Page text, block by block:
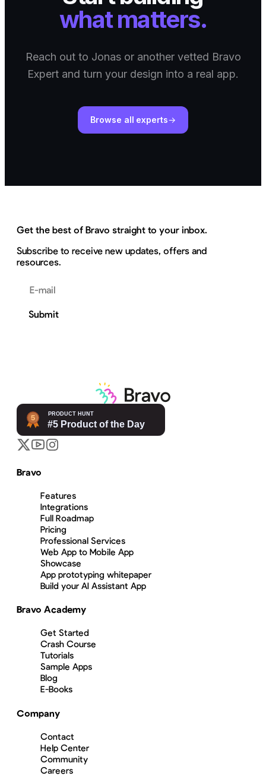
what matters.
Reach out to Jonas or another vetted Bravo
Expert and turn your design into a real app.
Browse all experts
Get the best of Bravo straight to your inbox.
Subscribe to receive new updates, offers and
resources.
Submit
Bravo
Features
Integrations
Full Roadmap
Pricing
Professional Services
Web App to Mobile App
Showcase
App prototyping whitepaper
Build your AI Assistant App
Bravo Academy
Get Started
Crash Course
Tutorials
Sample Apps
Blog
E-Books
Company
Contact
Help Center
Community
Careers